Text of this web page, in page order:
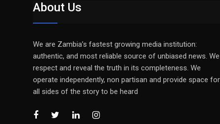
About Us
We are Zambia’s fastest growing media institution:
authentic, and most reliable source of unbiased news. We
respect and reveal the truth in its completeness. We
operate independently, non partisan and provide space for
all sides of the story to be heard